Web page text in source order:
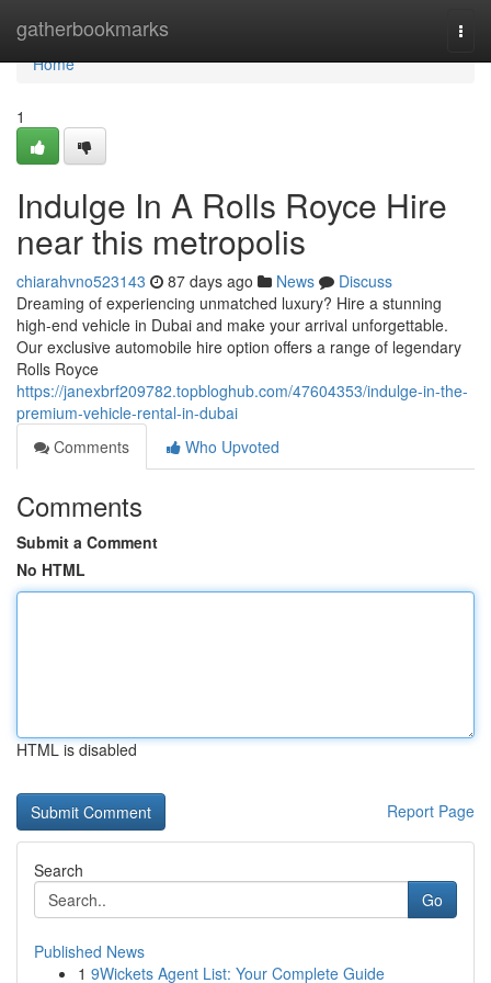
gatherbookmarks
Home
Home
1
Indulge In A Rolls Royce Hire
near this metropolis
chiarahvno523143 87 days ago News
Discuss
Dreaming of experiencing unmatched luxury? Hire a stunning
high-end vehicle in Dubai and make your arrival unforgettable.
Our exclusive automobile hire option offers a range of legendary
Rolls Royce
https://janexbrf209782.topbloghub.com/47604353/indulge-in-the-
premium-vehicle-rental-in-dubai
Comments
Who Upvoted
Comments
Submit a Comment
No HTML
HTML is disabled
Report Page
Search
Go
Published News
1 9Wickets Agent List: Your Complete Guide